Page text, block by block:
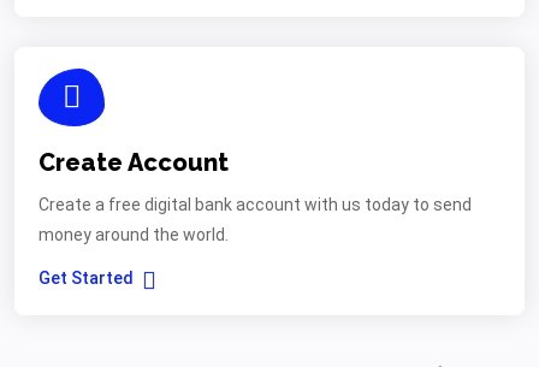
Create Account
Create a free digital bank account with us today to send
money around the world.
Get Started